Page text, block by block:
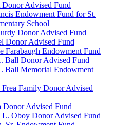
Advised Fund
Endowment Fund for St.
School
Donor Advised Fund
Donor Advised Fund
Farabaugh Endowment Fund
Ball Donor Advised Fund
Ball Memorial Endowment
Family Donor Advised
Advised Fund
Oboy Donor Advised Fund